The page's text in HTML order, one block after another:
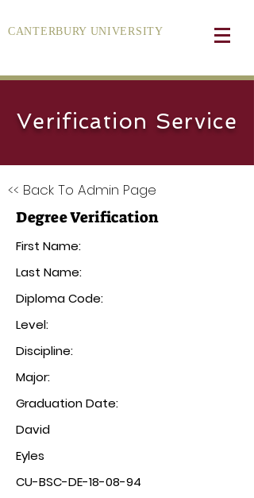
CANTERBURY UNIVERSITY
Verification Service
<< Back To Admin Page
Degree Verification
First Name:
Last Name:
Diploma Code:
Level:
Discipline:
Major:
Graduation Date:
David
Eyles
CU-BSC-DE-18-08-94